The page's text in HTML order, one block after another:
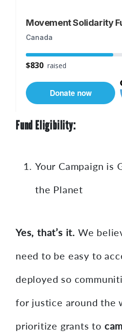
Fund Eligibility:
Your Campaign is
the Planet
Yes, that’s it. We
need to be easy to
deployed so
for justice around the
prioritize grants to